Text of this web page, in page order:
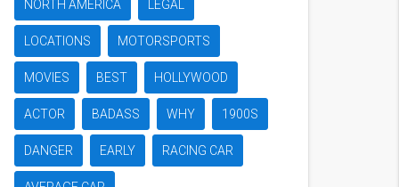
NORTH AMERICA LEGAL
LOCATIONS MOTORSPORTS
MOVIES BEST HOLLYWOOD
ACTOR BADASS WHY 1900S
DANGER EARLY RACING CAR